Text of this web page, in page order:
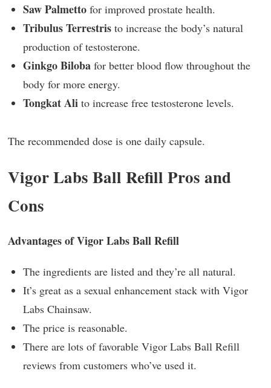
Saw Palmetto for improved prostate health.
Tribulus Terrestris to increase the body’s natural
production of testosterone.
Ginkgo Biloba for better blood flow throughout the
body for more energy.
Tongkat Ali to increase free testosterone levels.
The recommended dose is one daily capsule.
Vigor Labs Ball Refill Pros and
Cons
Advantages of Vigor Labs Ball Refill
The ingredients are listed and they’re all natural.
It’s great as a sexual enhancement stack with Vigor
Labs Chainsaw.
The price is reasonable.
There are lots of favorable Vigor Labs Ball Refill
reviews from customers who’ve used it.